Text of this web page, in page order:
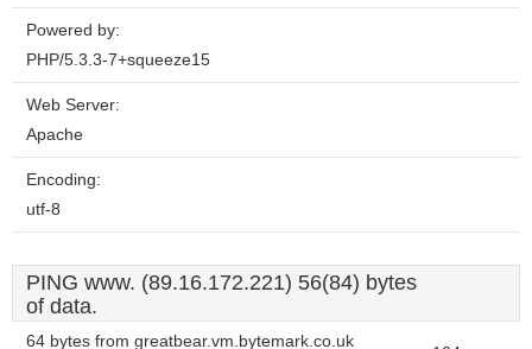
Powered by:
PHP/5.3.3-7+squeeze15
Web Server:
Apache
Encoding:
utf-8
PING www. (89.16.172.221) 56(84) bytes
of data.
64 bytes from greatbear.vm.bytemark.co.uk